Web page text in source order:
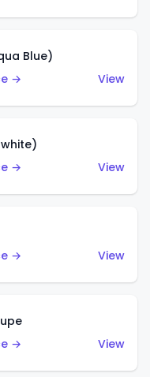
Blue)
→
View
→
View
→
View
→
View